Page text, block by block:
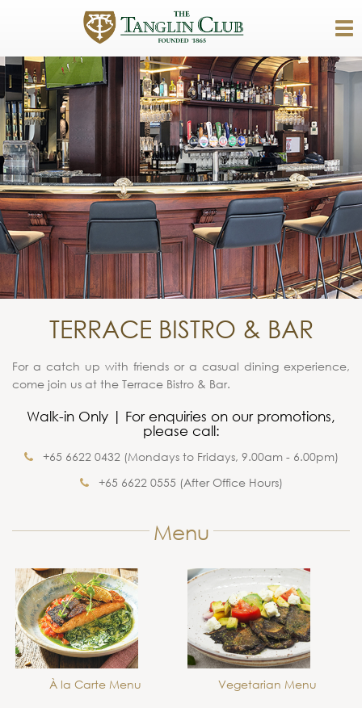
TERRACE BISTRO & BAR
For a catch up with friends or a casual dining experience,
come join us at the Terrace Bistro & Bar.
Walk-in Only | For enquiries on our promotions,
please call:
+65 6622 0432 (Mondays to Fridays, 9.00am - 6.00pm)
+65 6622 0555 (After Office Hours)
Menu
À la Carte Menu Vegetarian Menu